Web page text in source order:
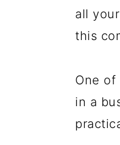
all
this
One
in a